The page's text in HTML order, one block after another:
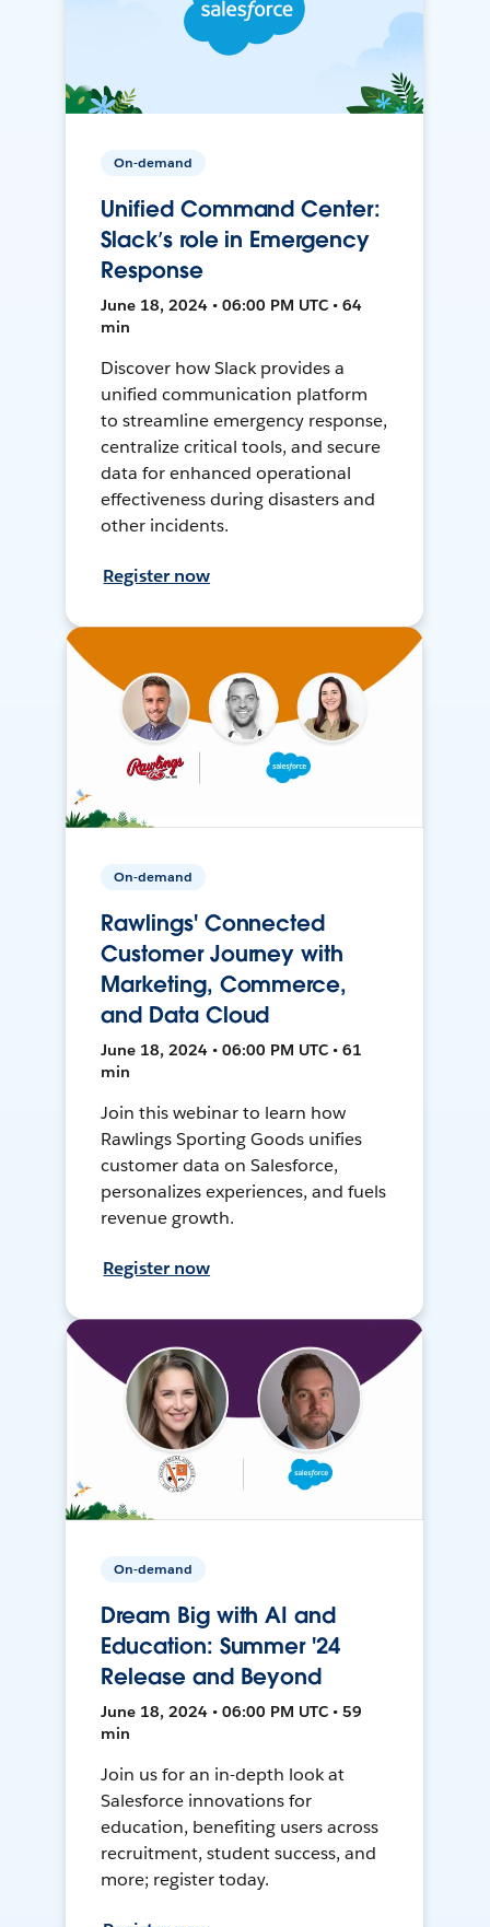
On-demand
Unified Command Center:
Slack’s role in Emergency
Response
June 18, 2024 • 06:00 PM UTC • 64
min
Discover how Slack provides a
unified communication platform
to streamline emergency response,
centralize critical tools, and secure
data for enhanced operational
effectiveness during disasters and
other incidents.
Register now
On-demand
Rawlings' Connected
Customer Journey with
Marketing, Commerce,
and Data Cloud
June 18, 2024 • 06:00 PM UTC • 61
min
Join this webinar to learn how
Rawlings Sporting Goods unifies
customer data on Salesforce,
personalizes experiences, and fuels
revenue growth.
Register now
On-demand
Dream Big with AI and
Education: Summer '24
Release and Beyond
June 18, 2024 • 06:00 PM UTC • 59
min
Join us for an in-depth look at
Salesforce innovations for
education, benefiting users across
recruitment, student success, and
more; register today.